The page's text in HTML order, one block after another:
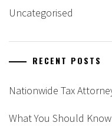
Uncategorised
RECENT POSTS
Nationwide Tax
What You Should